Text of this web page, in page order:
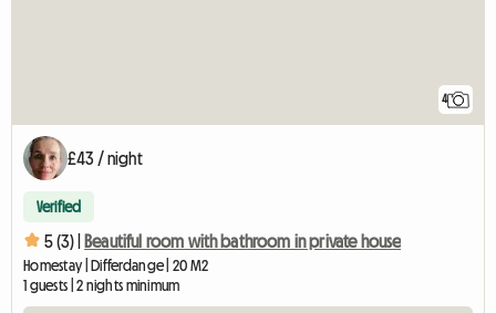
4
£43 / night
Verified
5 (3) | Beautiful room with bathroom in private house
Homestay | Differdange | 20 M2
1 guests | 2 nights minimum